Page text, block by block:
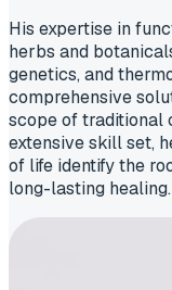
His expertise in
herbs and
genetics, and
comprehensive
scope of traditional
extensive skill set,
of life identify the
long-lasting healing.